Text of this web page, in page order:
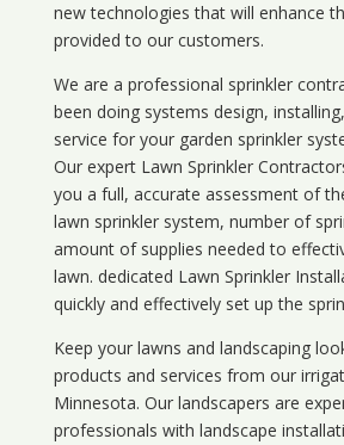
new technologies that will enhance
provided to our customers.
We are a professional sprinkler
been doing systems design,
service for your garden sprinkler
Our expert Lawn Sprinkler
you a full, accurate assessment of
lawn sprinkler system, number of
amount of supplies needed to
lawn. dedicated Lawn Sprinkler
quickly and effectively set up the
Keep your lawns and landscaping
products and services from our
Minnesota. Our landscapers are
professionals with landscape